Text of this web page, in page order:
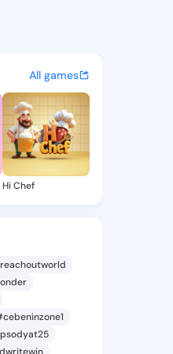
- The
and
All games
Hi Chef